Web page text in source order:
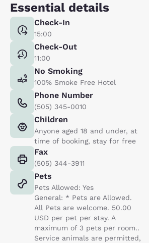
Essential details
Check-In
15:00
Check-Out
11:00
No Smoking
100% Smoke Free Hotel
Phone Number
(505) 345-0010
Children
Anyone aged 18 and under, at
time of booking, stay for free
Fax
(505) 344-3911
Pets
Pets Allowed: Yes
General: * Pets are Allowed.
All Pets are welcome. 50.00
USD per pet per stay. A
maximum of 3 pets per room..
Service animals are permitted,